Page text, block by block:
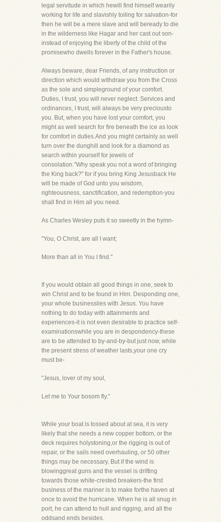
legal servitude in which hewill find himself wearily
working for life and slavishly toiling for salvation-for
then he will be a mere slave and will beready to die
in the wilderness like Hagar and her cast out son-
instead of enjoying the liberty of the child of the
promisewho dwells forever in the Father's house.
Always beware, dear Friends, of any instruction or
direction which would withdraw you from the Cross
as the sole and simpleground of your comfort.
Duties, I trust, you will never neglect. Services and
ordinances, I trust, will always be very preciousto
you. But, when you have lost your comfort, you
might as well search for fire beneath the ice as look
for comfort in duties.And you might certainly as well
turn over the dunghill and look for a diamond as
search within yourself for jewels of
consolation."Why speak you not a word of bringing
the King back?" for if you bring King Jesusback He
will be made of God unto you wisdom,
righteousness, sanctification, and redemption-you
shall find in Him all you need.
As Charles Wesley puts it so sweetly in the hymn-
"You, O Christ, are all I want;
More than all in You I find."
If you would obtain all good things in one, seek to
win Christ and to be found in Him. Desponding one,
your whole businesslies with Jesus. You have
nothing to do today with attainments and
experiences-it is not even desirable to practice self-
examinationswhile you are in despondency-these
are to be attended to by-and-by-but just now, while
the present stress of weather lasts,your one cry
must be-
"Jesus, lover of my soul,
Let me to Your bosom fly."
While your boat is tossed about at sea, it is very
likely that she needs a new copper bottom, or the
deck requires holystoning,or the rigging is out of
repair, or the sails need overhauling, or 50 other
things may be necessary. But if the wind is
blowinggreat guns and the vessel is drifting
towards those white-crested breakers-the first
business of the mariner is to make forthe haven at
once to avoid the hurricane. When he is all snug in
port, he can attend to hull and rigging, and all the
oddsand ends besides.